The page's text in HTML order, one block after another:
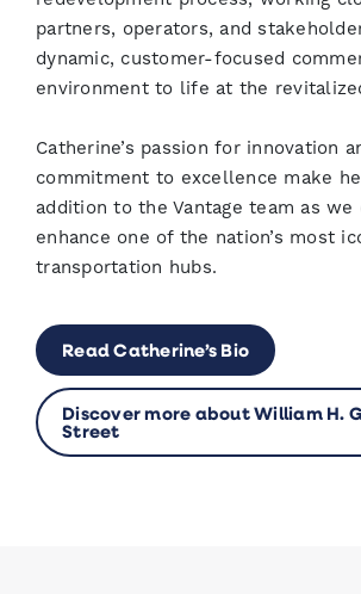
partners, operators, and
dynamic, customer-focused
environment to life at the
Catherine’s passion for innovation
commitment to excellence make
addition to the Vantage team as
enhance one of the nation’s most
transportation hubs.
Read Catherine’s Bio
Discover more about William H.
Street